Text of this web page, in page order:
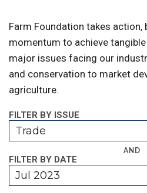
Farm Foundation takes action,
momentum to achieve
major issues facing our
and conservation to market
agriculture.
FILTER BY ISSUE
Trade
AND
FILTER BY DATE
Jul 2023